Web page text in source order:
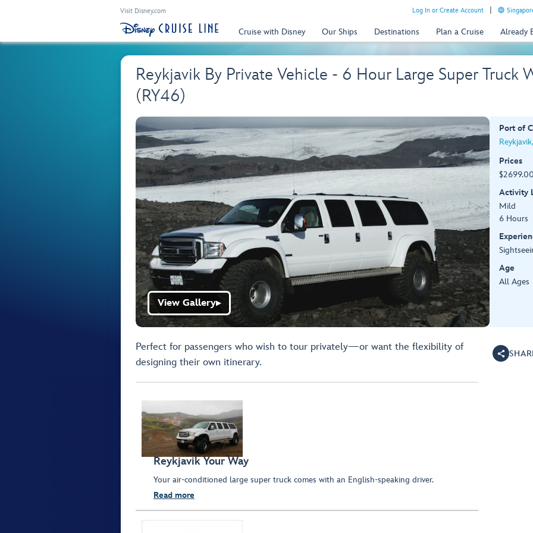
Visit Disney.com Log In or Create Account
Cruise with Disney Our Ships Destinations Plan a Cruise Already
Reykjavik By Private Vehicle - 6 Hour Large Super Truck
(RY46)
View Gallery▶
Port of
Prices
Activity
Mild
6 Hours
Age
All Ages
Perfect for passengers who wish to tour privately—or want the flexibility of
designing their own itinerary.
Reykjavik Your Way
Your air-conditioned large super truck comes with an English-speaking driver.
Read more